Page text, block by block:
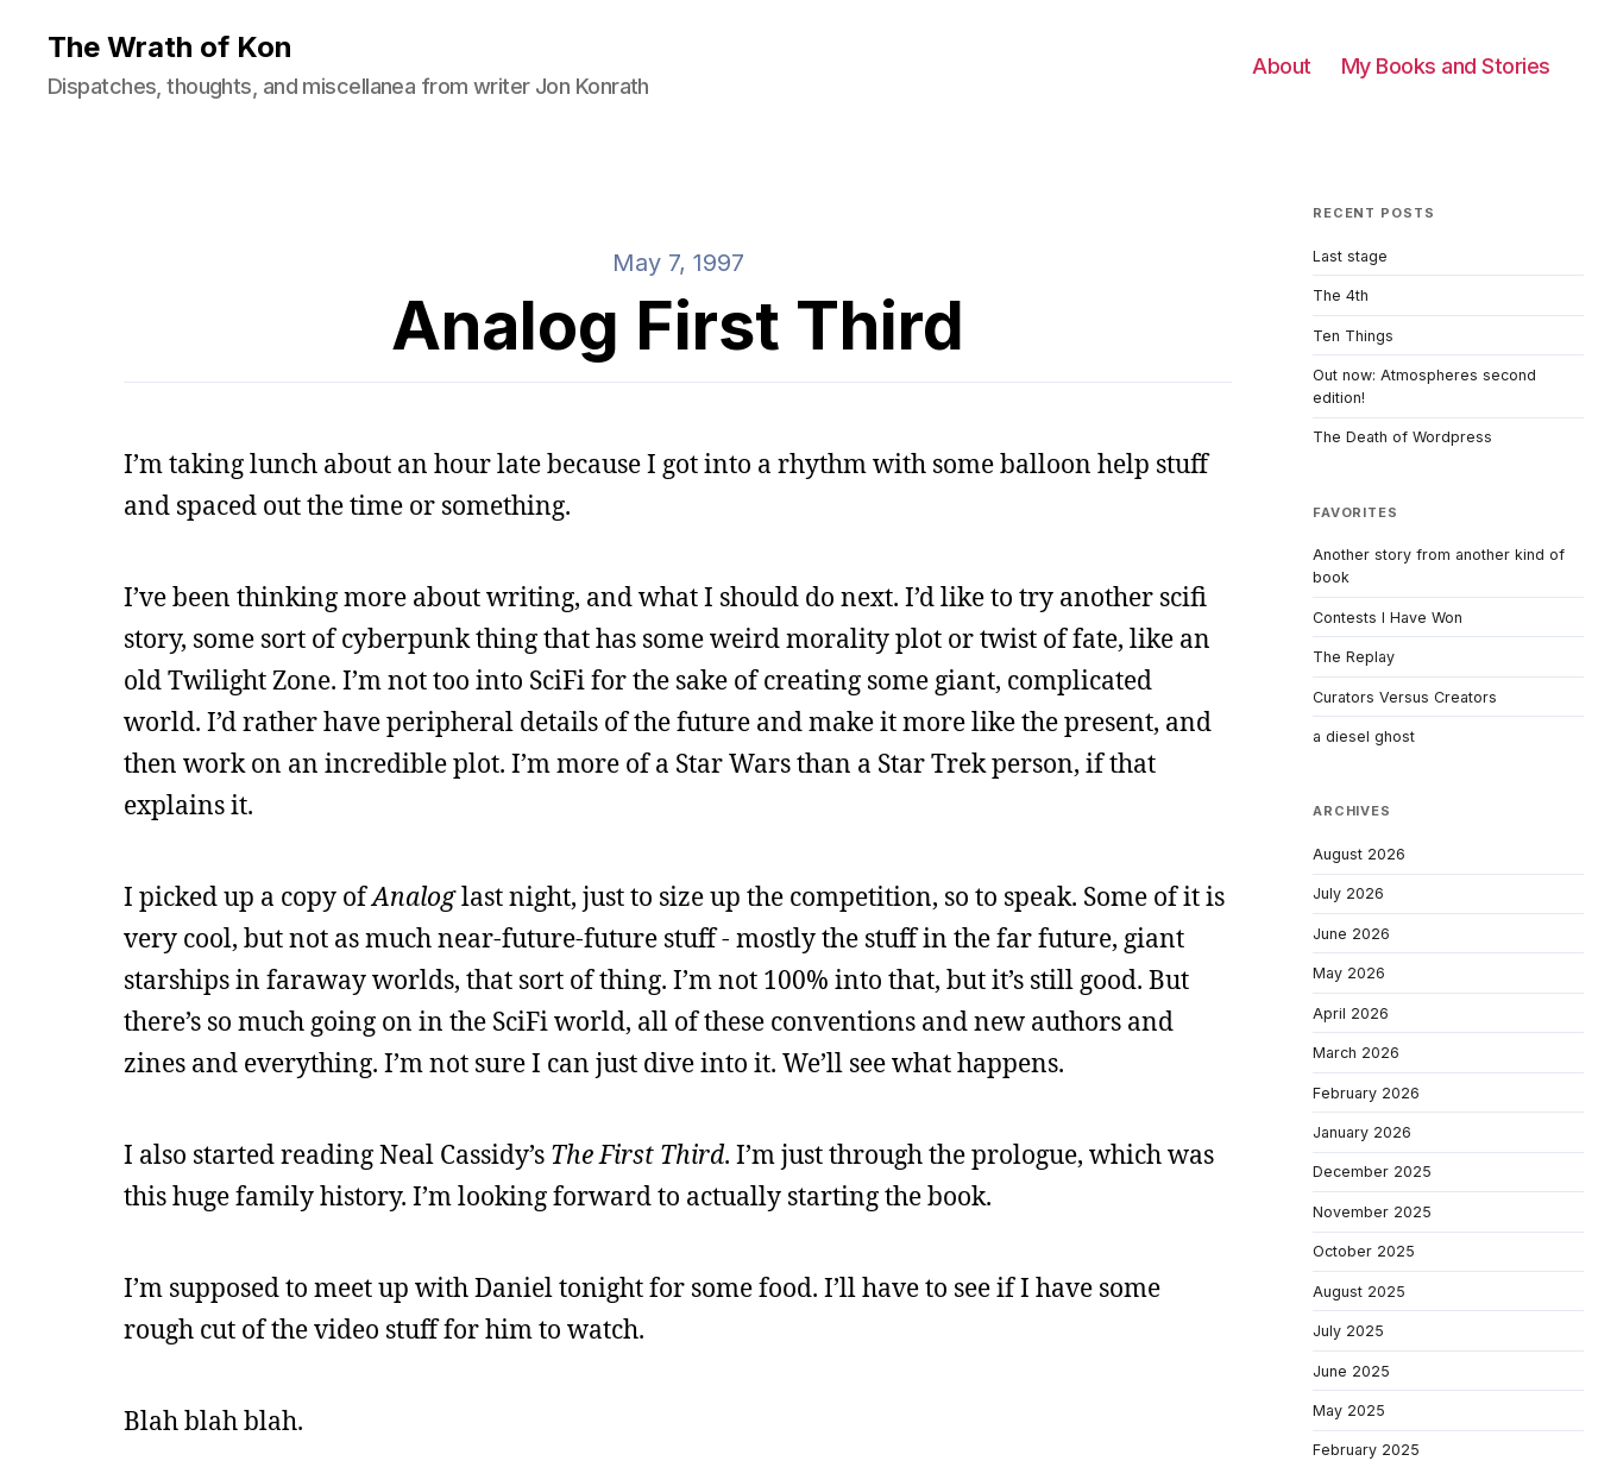
The Wrath of Kon
Dispatches, thoughts, and miscellanea from writer Jon Konrath
About My Books and Stories
May 7, 1997
Analog First Third
I’m taking lunch about an hour late because I got into a rhythm with some balloon help stuff
and spaced out the time or something.
I’ve been thinking more about writing, and what I should do next. I’d like to try another scifi
story, some sort of cyberpunk thing that has some weird morality plot or twist of fate, like an
old Twilight Zone. I’m not too into SciFi for the sake of creating some giant, complicated
world. I’d rather have peripheral details of the future and make it more like the present, and
then work on an incredible plot. I’m more of a Star Wars than a Star Trek person, if that
explains it.
I picked up a copy ofAnaloglast night, just to size up the competition, so to speak. Some of it is
very cool, but not as much near-future-future stuff - mostly the stuff in the far future, giant
starships in faraway worlds, that sort of thing. I’m not 100% into that, but it’s still good. But
there’s so much going on in the SciFi world, all of these conventions and new authors and
zines and everything. I’m not sure I can just dive into it. We’ll see what happens.
I also started reading Neal Cassidy’s The First Third. I’m just through the prologue, which was
this huge family history. I’m looking forward to actually starting the book.
I’m supposed to meet up with Daniel tonight for some food. I’ll have to see if I have some
rough cut of the video stuff for him to watch.
Blah blah blah.
RECENT POSTS
Last stage
The 4th
Ten Things
Out now: Atmospheres second
edition!
The Death of Wordpress
FAVORITES
Another story from another kind of
book
Contests I Have Won
The Replay
Curators Versus Creators
a diesel ghost
ARCHIVES
August 2026
July 2026
June 2026
May 2026
April 2026
March 2026
February 2026
January 2026
December 2025
November 2025
October 2025
August 2025
July 2025
June 2025
May 2025
February 2025